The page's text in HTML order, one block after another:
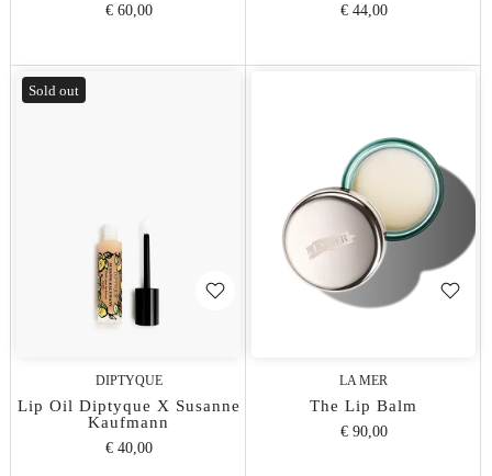
€ 60,00 € 44,00
Sold out
DIPTYQUE
Lip Oil Diptyque X Susanne
Kaufmann
€ 40,00
LA MER
The Lip Balm
€ 90,00